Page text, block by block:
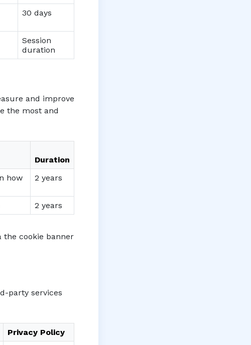
30 days
Session
duration
and improve
the most and
Duration
how
2 years
2 years
the cookie banner
party services
Privacy Policy